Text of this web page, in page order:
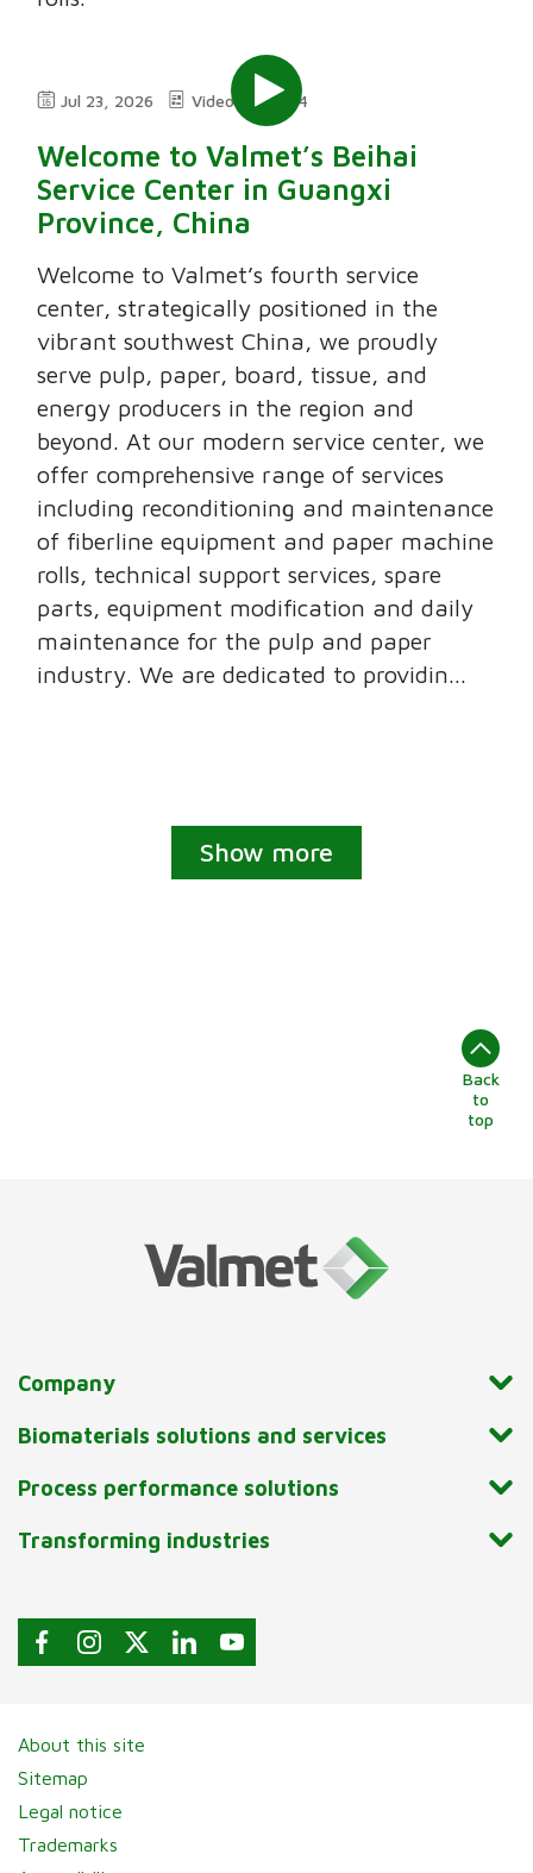
Jul 23, 2026 Video 2:24
Welcome to Valmet’s Beihai
Service Center in Guangxi
Province, China
Welcome to Valmet’s fourth service
center, strategically positioned in the
vibrant southwest China, we proudly
serve pulp, paper, board, tissue, and
energy producers in the region and
beyond. At our modern service center, we
offer comprehensive range of services
including reconditioning and maintenance
of fiberline equipment and paper machine
rolls, technical support services, spare
parts, equipment modification and daily
maintenance for the pulp and paper
industry. We are dedicated to providin...
Show more
Back
to
top
Company
Biomaterials solutions and services
Process performance solutions
Transforming industries
About this site
Sitemap
Legal notice
Trademarks